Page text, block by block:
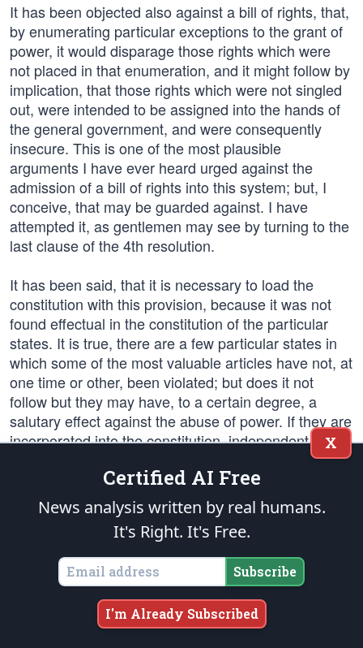
It has been objected also against a bill of rights, that,
by enumerating particular exceptions to the grant of
power, it would disparage those rights which were
not placed in that enumeration, and it might follow by
implication, that those rights which were not singled
out, were intended to be assigned into the hands of
the general government, and were consequently
insecure. This is one of the most plausible
arguments I have ever heard urged against the
admission of a bill of rights into this system; but, I
conceive, that may be guarded against. I have
attempted it, as gentlemen may see by turning to the
last clause of the 4th resolution.
It has been said, that it is necessary to load the
constitution with this provision, because it was not
found effectual in the constitution of the particular
states. It is true, there are a few particular states in
which some of the most valuable articles have not, at
one time or other, been violated; but does it not
follow but they may have, to a certain degree, a
salutary effect against the abuse of power. If they are
incorporated into the constitution, independent
tribunals of justice will consider themselves in a
peculiar manner the guardians of those rights; they
will be an impenetrable bulwark against every
assumption of power in the legislative or executive;
they will be naturally led to resist every
encroachment upon rights expressly stipulated for in
the constitution by the declaration of rights. Beside
this security, there is a great probability that such a
declaration in the federal system would be enforced;
because the state legislatures will jealously and
X
Certified AI Free
News analysis written by real humans.
It's Right. It's Free.
Subscribe
I'm Already Subscribed